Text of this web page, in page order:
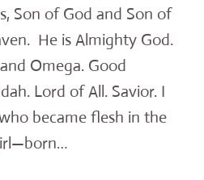
Son of God and Son of
He is Almighty God.
Omega. Good
Lord of All. Savior. I
became flesh in the